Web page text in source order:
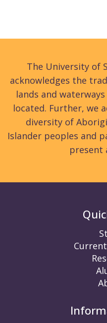
The University of
acknowledges the
lands and
located. Further, we
diversity of
Islander peoples and
present